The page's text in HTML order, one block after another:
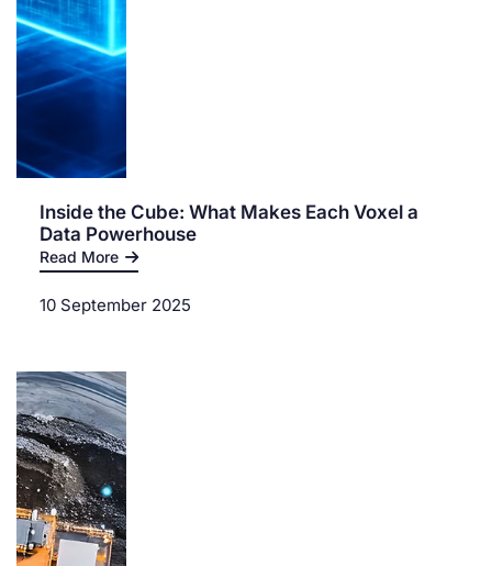
Inside the Cube: What Makes Each Voxel a
Data Powerhouse
Read More
10 September 2025